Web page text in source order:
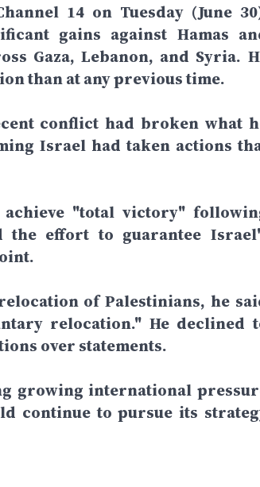
14 on Tuesday (June
gains against Hamas
Gaza, Lebanon, and Syria.
than at any previous time.
conflict had broken what
Israel had taken actions
"total victory"
the effort to guarantee
of Palestinians, he
relocation." He declined
over statements.
growing international
continue to pursue its